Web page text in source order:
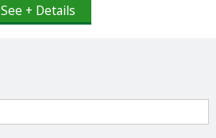
See + Details